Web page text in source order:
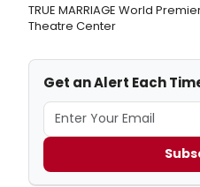
TRUE MARRIAGE World
Theatre Center
Get an Alert Each